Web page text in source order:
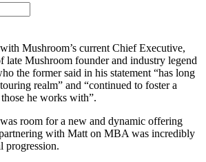
Mushroom’s current Chief Executive,
late Mushroom founder and industry legend
the former said in his statement “has long
realm” and “continued to foster a
he works with”.
room for a new and dynamic offering
with Matt on MBA was incredibly
progression.